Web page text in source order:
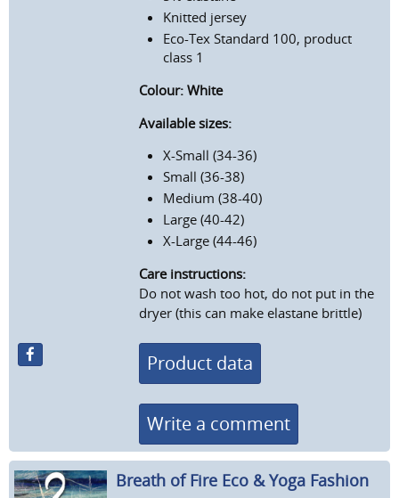
Knitted jersey
Eco-Tex Standard 100, product
class 1
Colour: White
Available sizes:
X-Small (34-36)
Small (36-38)
Medium (38-40)
Large (40-42)
X-Large (44-46)
Care instructions:
Do not wash too hot, do not put in the
dryer (this can make elastane brittle)
Product data
Write a comment
Breath of Fire Eco & Yoga Fashion